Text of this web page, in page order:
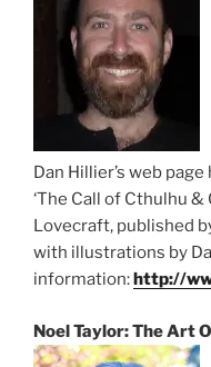
Dan Hillier’s web page
‘The Call of Cthulhu &
Lovecraft, published
with illustrations by
information:http://
Noel Taylor: The Art